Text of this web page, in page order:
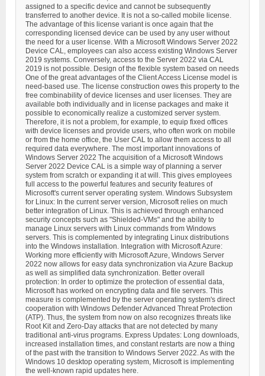
assigned to a specific device and cannot be subsequently
transferred to another device. It is not a so-called mobile license.
The advantage of this license variant is once again that the
corresponding licensed device can be used by any user without
the need for a user license. With a Microsoft Windows Server 2022
Device CAL, employees can also access existing Windows Server
2019 systems. Conversely, access to the Server 2022 via CAL
2019 is not possible. Design of the flexible system based on needs
One of the great advantages of the Client Access License model is
need-based use. The license construction owes this property to the
free combinability of device licenses and user licenses. They are
available both individually and in license packages and make it
possible to economically realize a customized server system.
Therefore, it is not a problem, for example, to equip fixed offices
with device licenses and provide users, who often work on mobile
or from the home office, the User CAL to allow them access to all
required data everywhere. The most important innovations of
Windows Server 2022 The acquisition of a Microsoft Windows
Server 2022 Device CAL is a simple way of planning a server
system from scratch or expanding it at will. This gives employees
full access to the powerful features and security features of
Microsoft's current server operating system. Windows Subsystem
for Linux: In the current server version, Microsoft relies on much
better integration of Linux. This is achieved through enhanced
security concepts such as "Shielded-VMs" and the ability to
manage Linux servers with Linux commands from Windows
servers. This is complemented by integrating Linux distributions
into the Windows installation. Integration with Microsoft Azure:
Working more efficiently with Microsoft Azure, Windows Server
2022 now allows for easy data synchronization via Azure Backup
as well as simplified data synchronization. Better overall
protection: In order to optimize the protection of essential data,
Microsoft has worked on encrypting data and file servers. This
measure is complemented by the server operating system's direct
cooperation with Windows Defender Advanced Threat Protection
(ATP). Thus, the system from now on also recognizes threats like
Root Kit and Zero-Day attacks that are not detected by many
traditional anti-virus programs. Express Updates: Long downloads,
increased installation times, and constant restarts are now a thing
of the past with the transition to Windows Server 2022. As with the
Windows 10 desktop operating system, Microsoft is implementing
the well-known rapid updates here.